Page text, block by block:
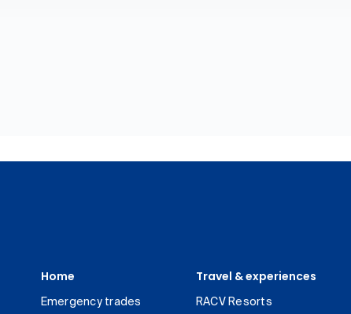
Home
Emergency trades
Travel & experiences
RACV Resorts